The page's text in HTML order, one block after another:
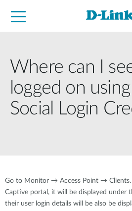
Where can I
logged on
Social Login
Go to Monitor → Access Point → Clients.
Captive portal, it will be displayed under
their user login details will be also be